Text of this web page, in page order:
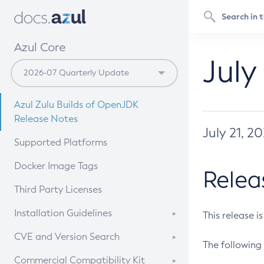
Azul Core
Azul Zulu Builds of OpenJDK
Release Notes
Supported Platforms
Docker Image Tags
Third Party Licenses
Installation Guidelines
Supported (Zulu SA) on Linux
CVE and Version Search
CVE Search Tool
Commercial Compatibility Kit
July 21,
This release
The following